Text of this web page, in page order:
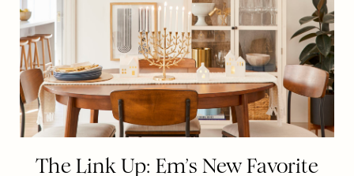
The Link Up: Em’s New Favorite